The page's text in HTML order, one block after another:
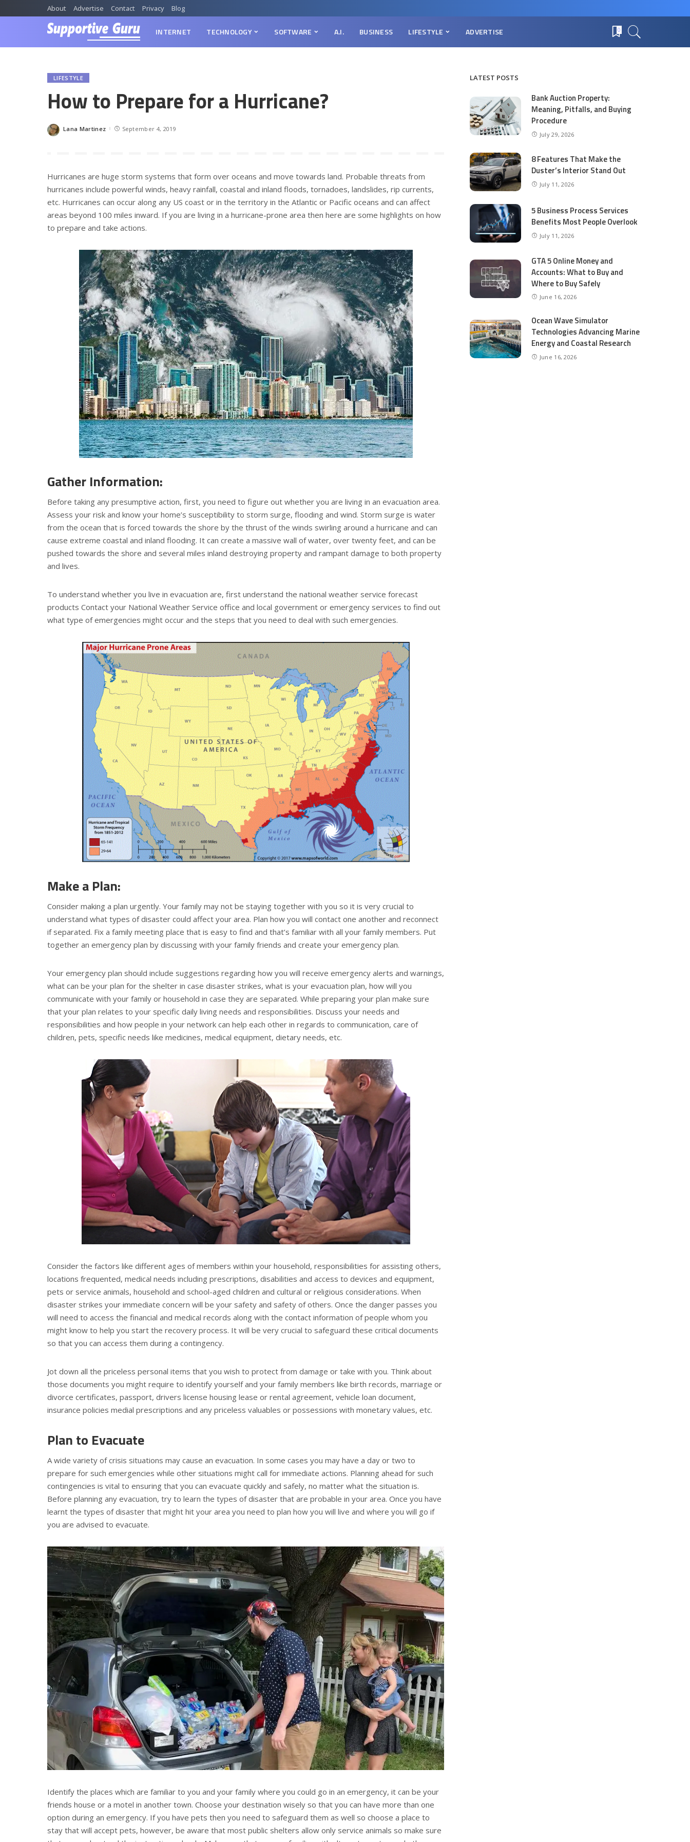
About Advertise Contact Privacy Blog
INTERNET TECHNOLOGY SOFTWARE A.I. BUSINESS LIFESTYLE ADVERTISE 0
LIFESTYLE
How to Prepare for a Hurricane?
Posted
Lana Martinez September 4, 2019
Hurricanes are huge storm systems that form over oceans and move towards land. Probable threats from
hurricanes include powerful winds, heavy rainfall, coastal and inland floods, tornadoes, landslides, rip currents,
etc. Hurricanes can occur along any US coast or in the territory in the Atlantic or Pacific oceans and can affect
areas beyond 100 miles inward. If you are living in a hurricane-prone area then here are some highlights on how
to prepare and take actions.
Gather Information:
Before taking any presumptive action, first, you need to figure out whether you are living in an evacuation area.
Assess your risk and know your home’s susceptibility to storm surge, flooding and wind. Storm surge is water
from the ocean that is forced towards the shore by the thrust of the winds swirling around a hurricane and can
cause extreme coastal and inland flooding. It can create a massive wall of water, over twenty feet, and can be
pushed towards the shore and several miles inland destroying property and rampant damage to both property
and lives.
To understand whether you live in evacuation are, first understand the national weather service forecast
products Contact your National Weather Service office and local government or emergency services to find out
what type of emergencies might occur and the steps that you need to deal with such emergencies.
Make a Plan:
Consider making a plan urgently. Your family may not be staying together with you so it is very crucial to
understand what types of disaster could affect your area. Plan how you will contact one another and reconnect
if separated. Fix a family meeting place that is easy to find and that’s familiar with all your family members. Put
together an emergency plan by discussing with your family friends and create your emergency plan.
Your emergency plan should include suggestions regarding how you will receive emergency alerts and warnings,
what can be your plan for the shelter in case disaster strikes, what is your evacuation plan, how will you
communicate with your family or household in case they are separated. While preparing your plan make sure
that your plan relates to your specific daily living needs and responsibilities. Discuss your needs and
responsibilities and how people in your network can help each other in regards to communication, care of
children, pets, specific needs like medicines, medical equipment, dietary needs, etc.
Consider the factors like different ages of members within your household, responsibilities for assisting others,
locations frequented, medical needs including prescriptions, disabilities and access to devices and equipment,
pets or service animals, household and school-aged children and cultural or religious considerations. When
disaster strikes your immediate concern will be your safety and safety of others. Once the danger passes you
will need to access the financial and medical records along with the contact information of people whom you
might know to help you start the recovery process. It will be very crucial to safeguard these critical documents
so that you can access them during a contingency.
Jot down all the priceless personal items that you wish to protect from damage or take with you. Think about
those documents you might require to identify yourself and your family members like birth records, marriage or
divorce certificates, passport, drivers license housing lease or rental agreement, vehicle loan document,
insurance policies medial prescriptions and any priceless valuables or possessions with monetary values, etc.
Plan to Evacuate
A wide variety of crisis situations may cause an evacuation. In some cases you may have a day or two to
prepare for such emergencies while other situations might call for immediate actions. Planning ahead for such
contingencies is vital to ensuring that you can evacuate quickly and safely, no matter what the situation is.
Before planning any evacuation, try to learn the types of disaster that are probable in your area. Once you have
learnt the types of disaster that might hit your area you need to plan how you will live and where you will go if
you are advised to evacuate.
Identify the places which are familiar to you and your family where you could go in an emergency, it can be your
friends house or a motel in another town. Choose your destination wisely so that you can have more than one
option during an emergency. If you have pets then you need to safeguard them as well so choose a place to
stay that will accept pets, however, be aware that most public shelters allow only service animals so make sure
LATEST POSTS
Bank Auction Property:
Meaning, Pitfalls, and Buying
Procedure
July 29, 2026
8 Features That Make the
Duster’s Interior Stand Out
July 11, 2026
5 Business Process Services
Benefits Most People Overlook
July 11, 2026
GTA 5 Online Money and
Accounts: What to Buy and
Where to Buy Safely
June 16, 2026
Ocean Wave Simulator
Technologies Advancing Marine
Energy and Coastal Research
June 16, 2026